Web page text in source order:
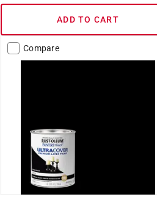
ADD TO CART
Compare